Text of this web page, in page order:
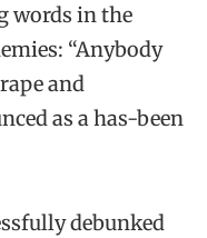
words in the
“Anybody
and
as a has-been
debunked